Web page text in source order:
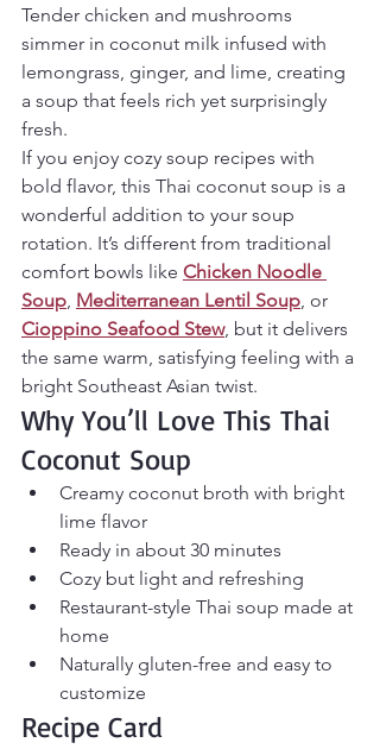
Tender chicken and mushrooms
simmer in coconut milk infused with
lemongrass, ginger, and lime, creating
a soup that feels rich yet surprisingly
fresh.
If you enjoy cozy soup recipes with
bold flavor, this Thai coconut soup is a
wonderful addition to your soup
rotation. It’s different from traditional
comfort bowls like Chicken Noodle
Soup, Mediterranean Lentil Soup, or
Cioppino Seafood Stew, but it delivers
the same warm, satisfying feeling with a
bright Southeast Asian twist.
Why You’ll Love This Thai
Coconut Soup
Creamy coconut broth with bright
lime flavor
Ready in about 30 minutes
Cozy but light and refreshing
Restaurant-style Thai soup made at
home
Naturally gluten-free and easy to
customize
Recipe Card